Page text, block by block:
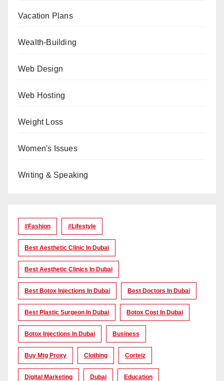
Vacation Plans
Wealth-Building
Web Design
Web Hosting
Weight Loss
Women's Issues
Writing & Speaking
#Fashion #lifestyle
Best Aesthetic Clinic In Dubai
Best Aesthetic Clinics In Dubai
Best Botox Injections In Dubai Best Doctors In Dubai
Best Plastic Surgeon In Dubai Botox Cost In Dubai
Botox Injections In Dubai Business
Buy Mtg Proxy Clothing Corteiz
Digital Marketing Dubai Education